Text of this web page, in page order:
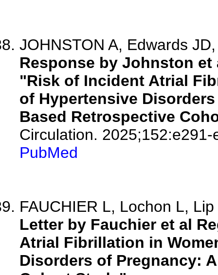
JOHNSTON A, Edwards
Response by Johnston
"Risk of Incident Atrial
of Hypertensive
Based Retrospective
Circulation. 2025;152:e291-
PubMed
FAUCHIER L, Lochon L,
Letter by Fauchier et al
Atrial Fibrillation in
Disorders of Pregnancy: